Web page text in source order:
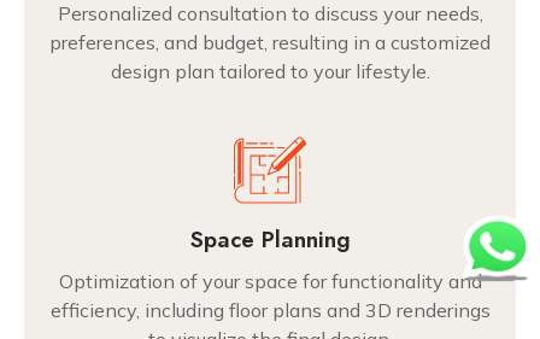
Personalized consultation to discuss your needs,
preferences, and budget, resulting in a customized
design plan tailored to your lifestyle.
Space Planning
Optimization of your space for functionality and
efficiency, including floor plans and 3D renderings